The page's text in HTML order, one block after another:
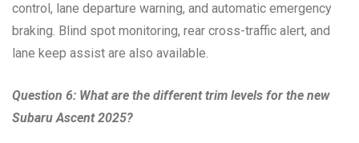
control, lane departure warning, and automatic emergency
braking. Blind spot monitoring, rear cross-traffic alert, and
lane keep assist are also available.
Question 6: What are the different trim levels for the new
Subaru Ascent 2025?